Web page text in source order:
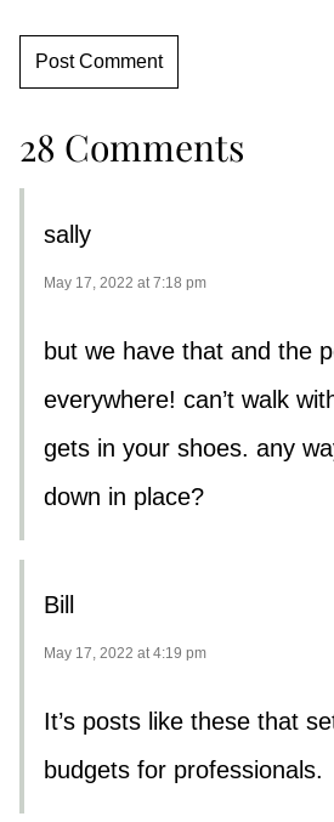
28 Comments
sally
May 17, 2022 at 7:18 pm
but we have that and the
everywhere! can’t walk
gets in your shoes. any
down in place?
Bill
May 17, 2022 at 4:19 pm
It’s posts like these that
budgets for professionals.